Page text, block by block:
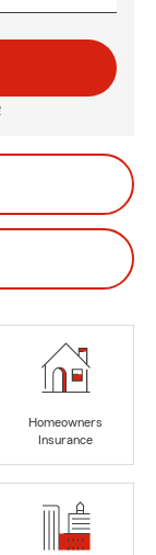
Homeowners
Insurance